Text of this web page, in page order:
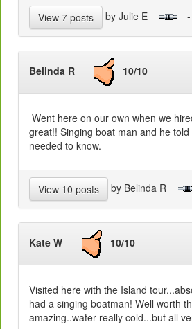
View 7 posts by Julie E -
Belinda R 10/10
Went here on our own when we
great!! Singing boat man and he
needed to know.
View 10 posts by Belinda R
Kate W 10/10
Visited here with the Island
had a singing boatman! Well worth
amazing..water really cold...but all